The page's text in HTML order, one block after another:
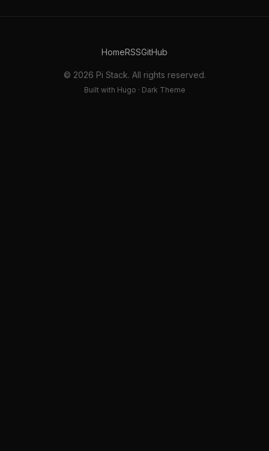
HomeRSSGitHub
© 2026 Pi Stack. All rights reserved.
Built with Hugo · Dark Theme